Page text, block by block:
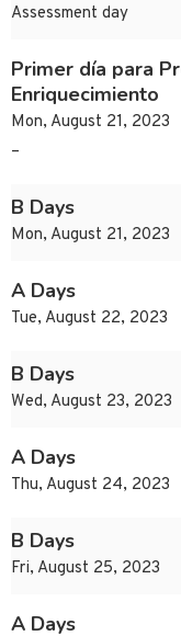
Assessment day
Primer día para
Enriquecimiento
Mon, August 21, 2023
–
B Days
Mon, August 21, 2023
A Days
Tue, August 22, 2023
B Days
Wed, August 23, 2023
A Days
Thu, August 24, 2023
B Days
Fri, August 25, 2023
A Days